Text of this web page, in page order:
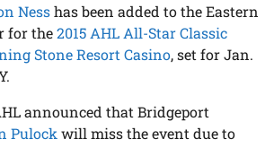
Nesshas been added to the Eastern
for the2015 AHL All-Star Classic
Stone Resort Casino, set for Jan.
announced that Bridgeport
Pulock will miss the event due to